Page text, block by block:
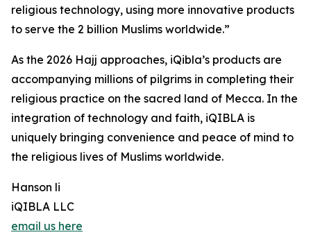
religious technology, using more innovative products
to serve the 2 billion Muslims worldwide.”
As the 2026 Hajj approaches, iQibla’s products are
accompanying millions of pilgrims in completing their
religious practice on the sacred land of Mecca. In the
integration of technology and faith, iQIBLA is
uniquely bringing convenience and peace of mind to
the religious lives of Muslims worldwide.
Hanson li
iQIBLA LLC
email us here